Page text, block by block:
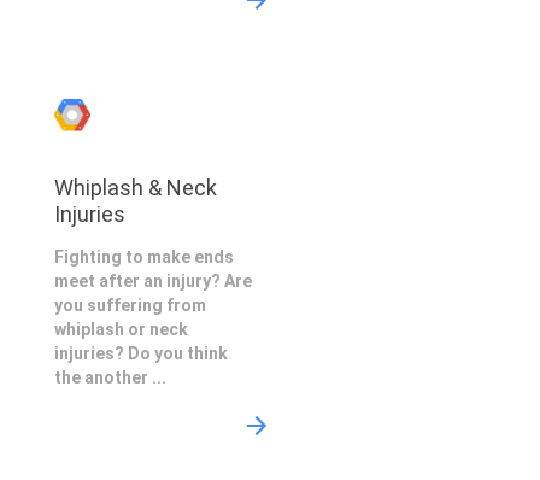
Whiplash & Neck
Injuries
Fighting to make ends
meet after an injury? Are
you suffering from
whiplash or neck
injuries? Do you think
the another ...